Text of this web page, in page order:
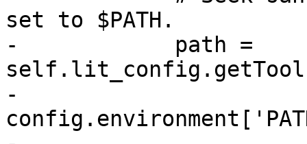
set to $PATH.
-            path =
-